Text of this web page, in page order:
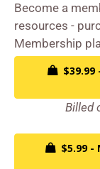
Become a
resources -
Membership
$39.99
Billed
$5.99 -